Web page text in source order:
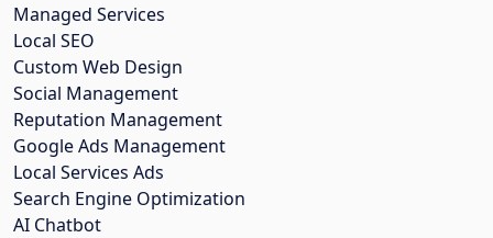
Managed Services
Local SEO
Custom Web Design
Social Management
Reputation Management
Google Ads Management
Local Services Ads
Search Engine Optimization
AI Chatbot